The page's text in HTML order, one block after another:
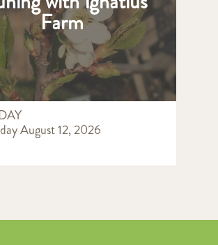
Farm
August 12, 2026